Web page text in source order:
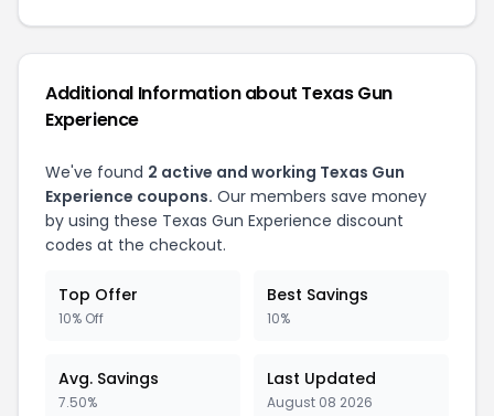
Additional Information about Texas Gun
Experience
We've found 2 active and working Texas Gun
Experience coupons. Our members save money
by using these Texas Gun Experience discount
codes at the checkout.
Top Offer
10% Off
Best Savings
10%
Avg. Savings
7.50%
Last Updated
August 08 2026